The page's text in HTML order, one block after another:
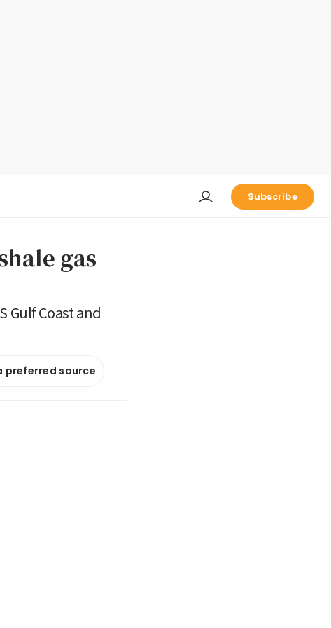
Subscribe
gas
Gulf Coast and
preferred source